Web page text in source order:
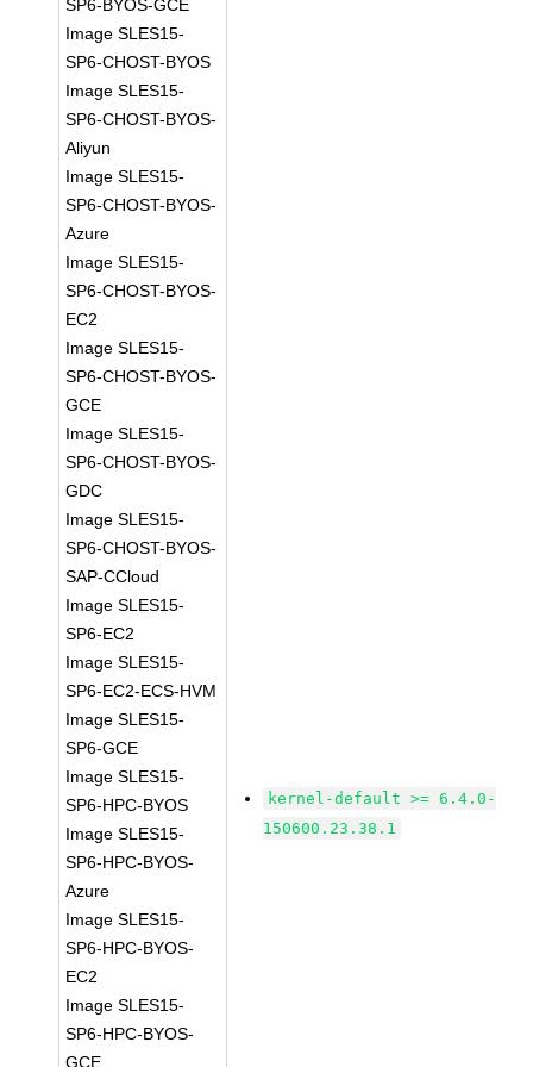
SP6-BYOS-GCE
Image SLES15-
SP6-CHOST-BYOS
Image SLES15-
SP6-CHOST-BYOS-
Aliyun
Image SLES15-
SP6-CHOST-BYOS-
Azure
Image SLES15-
SP6-CHOST-BYOS-
EC2
Image SLES15-
SP6-CHOST-BYOS-
GCE
Image SLES15-
SP6-CHOST-BYOS-
GDC
Image SLES15-
SP6-CHOST-BYOS-
SAP-CCloud
Image SLES15-
SP6-EC2
Image SLES15-
SP6-EC2-ECS-HVM
Image SLES15-
SP6-GCE
Image SLES15-
SP6-HPC-BYOS
Image SLES15-
SP6-HPC-BYOS-
Azure
Image SLES15-
SP6-HPC-BYOS-
EC2
Image SLES15-
SP6-HPC-BYOS-
GCE
kernel-default >= 6.4.0-
150600.23.38.1